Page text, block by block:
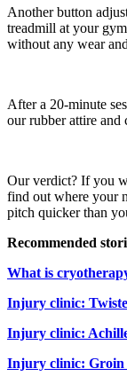
Another button
treadmill at your
without any wear
After a 20-minute
our rubber attire and
Our verdict? If you
find out where your
pitch quicker than
Recommended
What is
Injury clinic:
Injury clinic:
Injury clinic: Groin